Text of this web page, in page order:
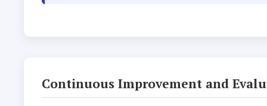
Continuous Improvement and